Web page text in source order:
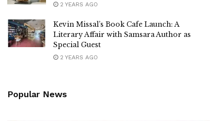
2 YEARS AGO
Kevin Missal’s Book Cafe Launch: A
Literary Affair with Samsara Author as
Special Guest
2 YEARS AGO
Popular News